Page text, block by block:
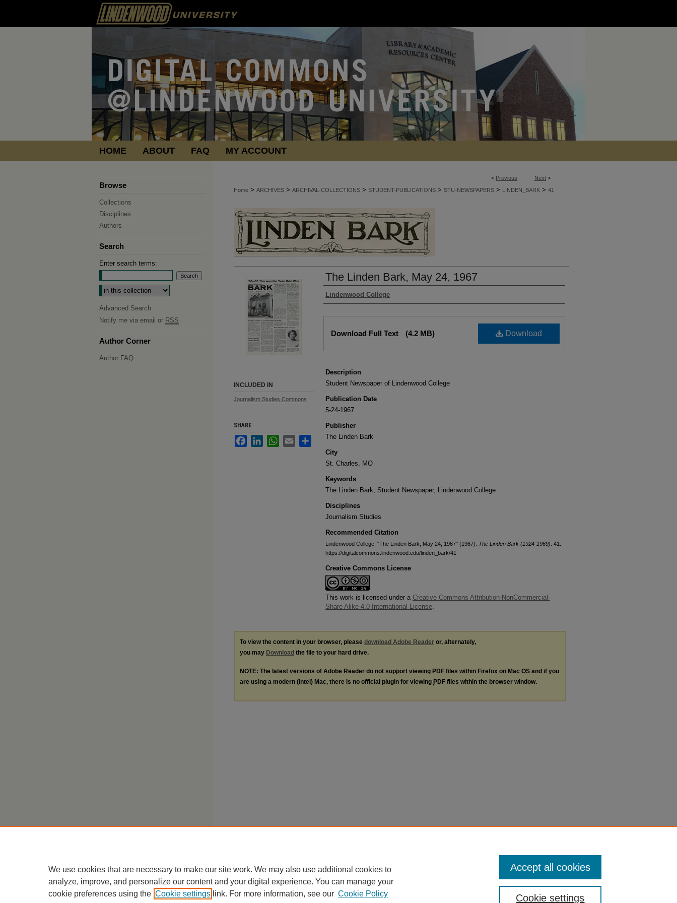
HOME ABOUT FAQ MY ACCOUNT
< Previous Next >
Home > ARCHIVES > ARCHIVAL-COLLECTIONS > STUDENT-PUBLICATIONS > STU-NEWSPAPERS > LINDEN_BARK > 41
The Linden Bark, May 24, 1967
Authors
Lindenwood College
Download
Download Full Text (4.2 MB)
Description
Student Newspaper of Lindenwood College
Publication Date
5-24-1967
Publisher
The Linden Bark
City
St. Charles, MO
Keywords
The Linden Bark, Student Newspaper, Lindenwood College
Disciplines
Journalism Studies
Recommended Citation
Lindenwood College, "The Linden Bark, May 24, 1967" (1967). The Linden Bark (1924-1969) . 41.
https://digitalcommons.lindenwood.edu/linden_bark/41
Creative Commons License
This work is licensed under a Creative Commons Attribution-NonCommercial-
Share Alike 4.0 International License.
INCLUDED IN
Journalism Studies Commons
SHARE
FacebookLinkedInWhatsApp
Email Share
To view the content in your browser, please download Adobe Reader or, alternately,
you may Download the file to your hard drive.
NOTE: The latest versions of Adobe Reader do not support viewing PDF files within Firefox on Mac OS and if you
are using a modern (Intel) Mac, there is no official plugin for viewing PDF files within the browser window.
Browse
Collections
Disciplines
Authors
Search
Enter search terms:
Select context to search:
Advanced Search
Notify me via email or RSS
Author Corner
Author FAQ
We use cookies that are necessary to make our site work. We may also use additional cookies to
analyze, improve, and personalize our content and your digital experience. You can manage your
cookie preferences using the Cookie settings link. For more information, see our Cookie Policy Cookie settings
Accept all cookies